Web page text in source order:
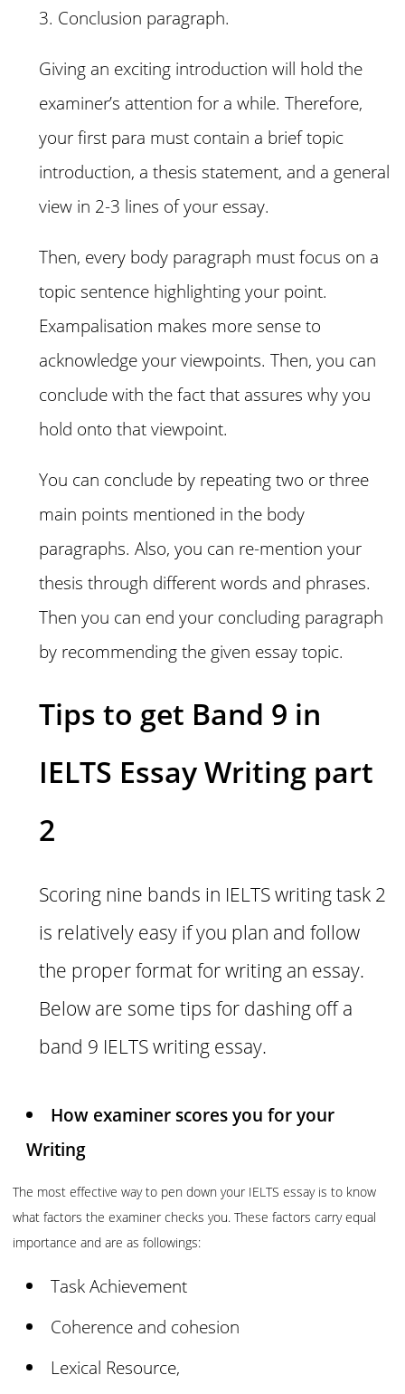
Conclusion paragraph.
Giving an exciting introduction will hold the
examiner’s attention for a while. Therefore,
your first para must contain a brief topic
introduction, a thesis statement, and a general
view in 2-3 lines of your essay.
Then, every body paragraph must focus on a
topic sentence highlighting your point.
Exampalisation makes more sense to
acknowledge your viewpoints. Then, you can
conclude with the fact that assures why you
hold onto that viewpoint.
You can conclude by repeating two or three
main points mentioned in the body
paragraphs. Also, you can re-mention your
thesis through different words and phrases.
Then you can end your concluding paragraph
by recommending the given essay topic.
Tips to get Band 9 in
IELTS Essay Writing part
2
Scoring nine bands in IELTS writing task 2
is relatively easy if you plan and follow
the proper format for writing an essay.
Below are some tips for dashing off a
band 9 IELTS writing essay.
How examiner scores you for your
Writing
The most effective way to pen down your IELTS essay is to know
what factors the examiner checks you. These factors carry equal
importance and are as followings:
Task Achievement
Coherence and cohesion
Lexical Resource,